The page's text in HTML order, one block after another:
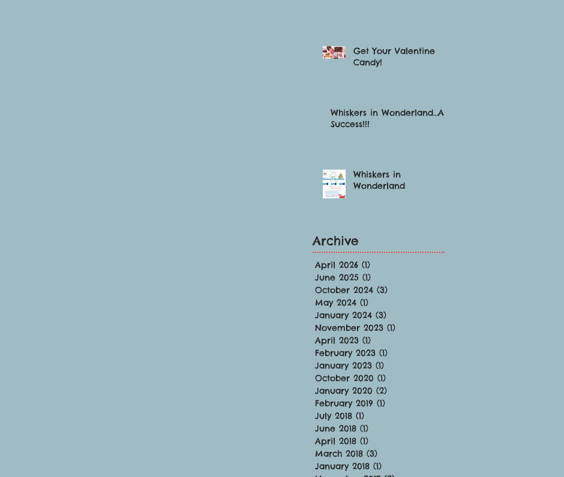
Get Your Valentine
Candy!
Whiskers in Wonderland…A
Success!!!
Whiskers in
Wonderland
Archive
April 2026 (1)
June 2025 (1)
October 2024 (3)
May 2024 (1)
January 2024 (3)
November 2023 (1)
April 2023 (1)
February 2023 (1)
January 2023 (1)
October 2020 (1)
January 2020 (2)
February 2019 (1)
July 2018 (1)
June 2018 (1)
April 2018 (1)
March 2018 (3)
January 2018 (1)